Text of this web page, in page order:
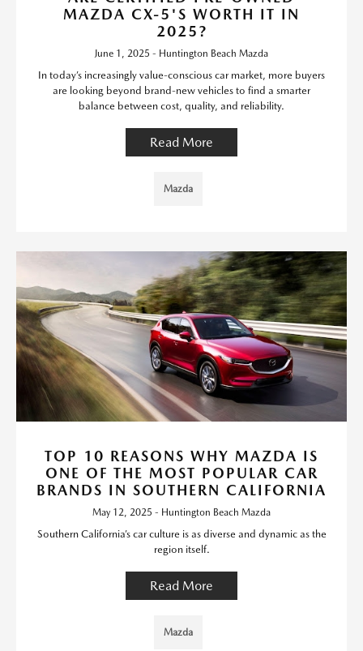
MAZDA CX-5'S WORTH IT IN
2025?
June 1, 2025 - Huntington Beach Mazda
In today’s increasingly value-conscious car market, more buyers
are looking beyond brand-new vehicles to find a smarter
balance between cost, quality, and reliability.
Read More
Mazda
TOP 10 REASONS WHY MAZDA IS
ONE OF THE MOST POPULAR CAR
BRANDS IN SOUTHERN CALIFORNIA
May 12, 2025 - Huntington Beach Mazda
Southern California’s car culture is as diverse and dynamic as the
region itself.
Read More
Mazda